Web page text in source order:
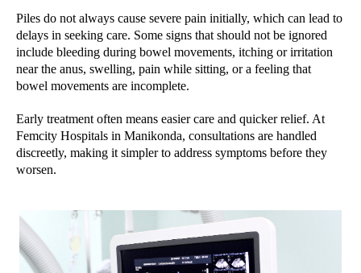
Piles do not always cause severe pain initially, which can lead to
delays in seeking care. Some signs that should not be ignored
include bleeding during bowel movements, itching or irritation
near the anus, swelling, pain while sitting, or a feeling that
bowel movements are incomplete.
Early treatment often means easier care and quicker relief. At
Femcity Hospitals in Manikonda, consultations are handled
discreetly, making it simpler to address symptoms before they
worsen.